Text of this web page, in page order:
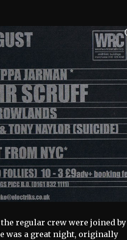
regular crew were joined by
was a great night, originally